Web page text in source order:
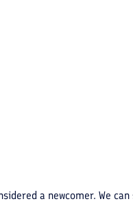
a newcomer. We